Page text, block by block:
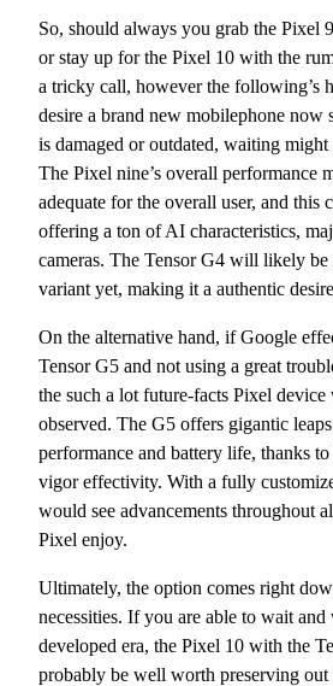
So, should always you grab the Pixel
or stay up for the Pixel 10 with the
a tricky call, however the following’s
desire a brand new mobilephone now
is damaged or outdated, waiting might
The Pixel nine’s overall performance
adequate for the overall user, and this
offering a ton of AI characteristics,
cameras. The Tensor G4 will likely be
variant yet, making it a authentic
On the alternative hand, if Google
Tensor G5 and not using a great
the such a lot future-facts Pixel device
observed. The G5 offers gigantic
performance and battery life, thanks
vigor effectivity. With a fully
would see advancements throughout
Pixel enjoy.
Ultimately, the option comes right
necessities. If you are able to wait and
developed era, the Pixel 10 with the
probably be well worth preserving out